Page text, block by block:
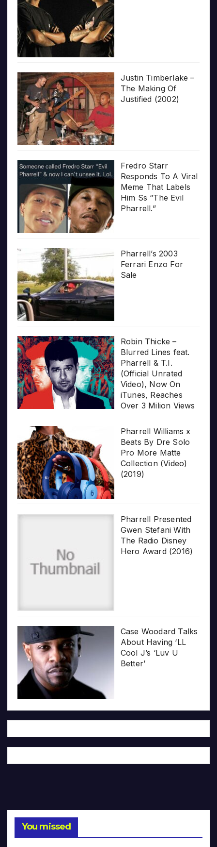
Justin Timberlake –
The Making Of
Justified (2002)
Fredro Starr
Responds To A Viral
Meme That Labels
Him Ss “The Evil
Pharrell.”
Pharrell’s 2003
Ferrari Enzo For
Sale
Robin Thicke –
Blurred Lines feat.
Pharrell & T.I.
(Official Unrated
Video), Now On
iTunes, Reaches
Over 3 Milion Views
Pharrell Williams x
Beats By Dre Solo
Pro More Matte
Collection (Video)
(2019)
Pharrell Presented
Gwen Stefani With
The Radio Disney
Hero Award (2016)
Case Woodard Talks
About Having ‘LL
Cool J’s ‘Luv U
Better’
You missed